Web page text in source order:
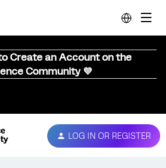
Create an Account on the
Community 💜
LOG IN OR REGISTER